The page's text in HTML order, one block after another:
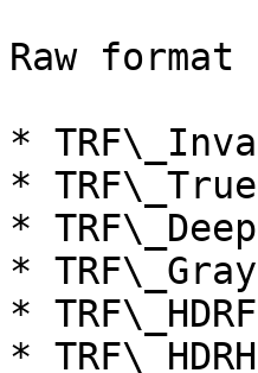
Raw
*
*
*
*
*
*